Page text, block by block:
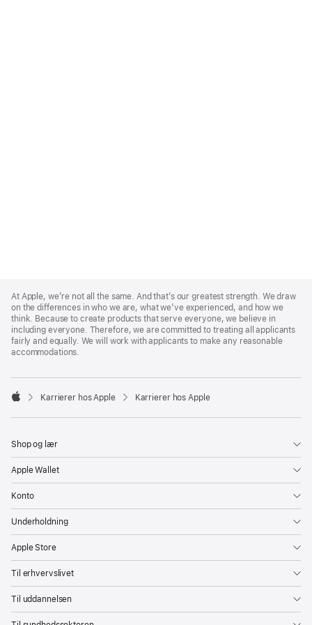
Footer
At Apple, we’re not all the same. And that’s our greatest strength. We draw
on the differences in who we are, what we’ve experienced, and how we
think. Because to create products that serve everyone, we believe in
including everyone. Therefore, we are committed to treating all applicants
fairly and equally. We will work with applicants to make any reasonable
accommodations.

Karrierer hos Apple Karrierer hos Apple
Shop og lær
Apple Wallet
Konto
Underholdning
Apple Store
Til erhvervslivet
Til uddannelsen